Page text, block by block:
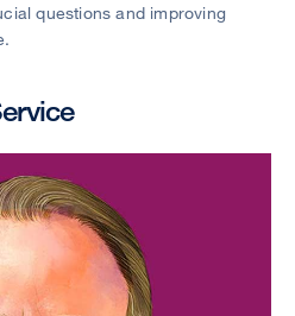
questions and improving